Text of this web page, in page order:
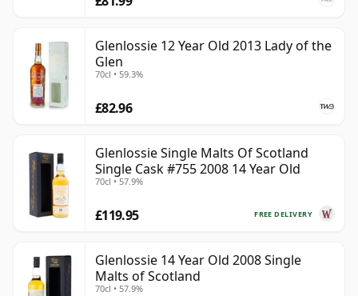
Glenlossie 12 Year Old 2013 Lady of the
Glen
70cl • 59.3%
£82.96
Glenlossie Single Malts Of Scotland
Single Cask #755 2008 14 Year Old
70cl • 57.9%
FREE DELIVERY
£119.95
Glenlossie 14 Year Old 2008 Single
Malts of Scotland
70cl • 57.9%